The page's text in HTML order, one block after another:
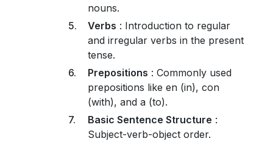
nouns.
Verbs : Introduction to regular
and irregular verbs in the present
tense.
Prepositions : Commonly used
prepositions like en (in), con
(with), and a (to).
Basic Sentence Structure :
Subject-verb-object order.